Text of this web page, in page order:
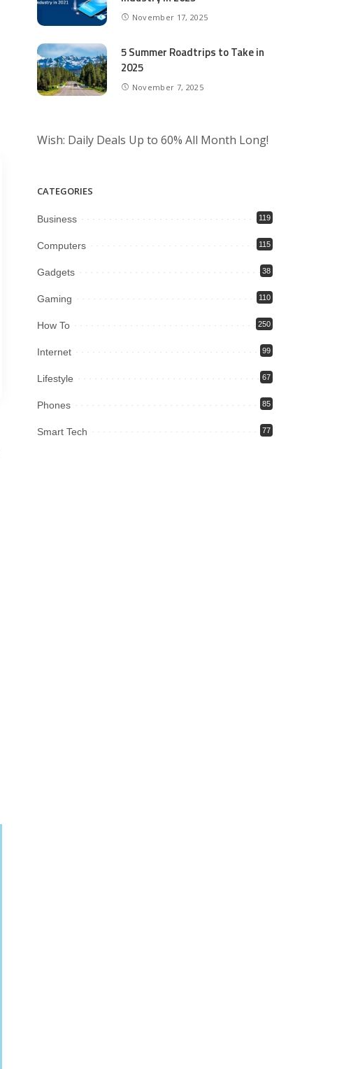
November 17, 2025
5 Summer Roadtrips to Take in
2025
November 7, 2025
Wish: Daily Deals Up to 60% All Month Long!
CATEGORIES
Business 119
Computers 115
Gadgets 38
Gaming 110
How To 250
Internet 99
Lifestyle 67
Phones 85
Smart Tech 77